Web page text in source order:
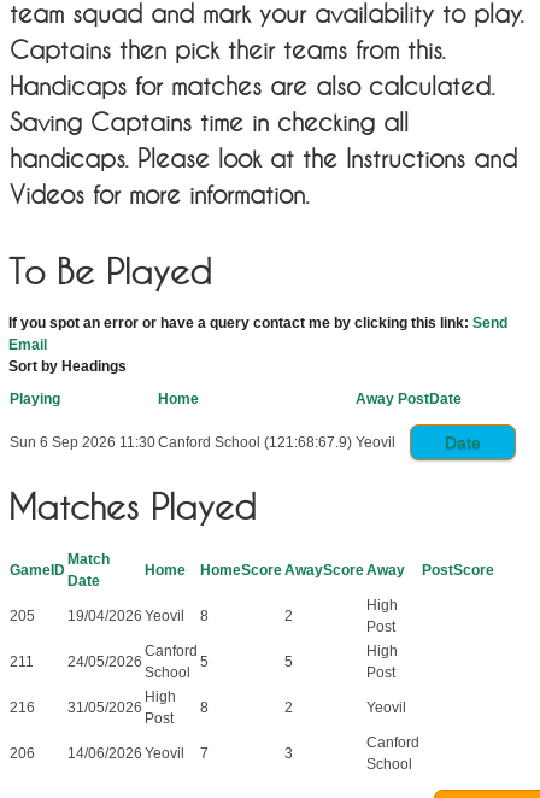
team squad and mark your availability to play.
Captains then pick their teams from this.
Handicaps for matches are also calculated.
Saving Captains time in checking all
handicaps. Please look at the Instructions and
Videos for more information.
To Be Played
If you spot an error or have a query contact me by clicking this link: Send
Email
Sort by Headings
Playing
Home Away PostDate
Sun 6 Sep 2026 11:30Canford School (121:68:67.9) Yeovil Date
Matches Played
GameID
Match
Date
Home HomeScoreAwayScoreAway PostScore
205 19/04/2026 Yeovil 8 2
High
Post
211 24/05/2026
Canford
School
5 5
High
Post
216 31/05/2026
High
Post
8 2 Yeovil
206 14/06/2026 Yeovil 7 3
Canford
School